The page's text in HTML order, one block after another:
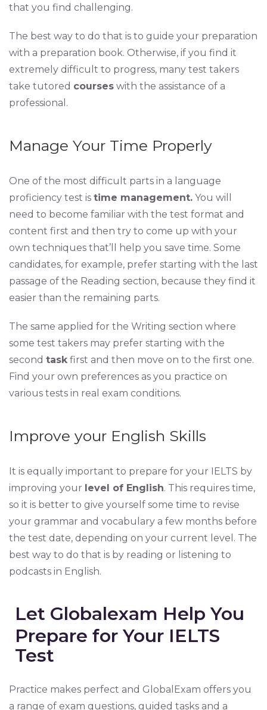
that you find challenging.
The best way to do that is to guide your preparation
with a preparation book. Otherwise, if you find it
extremely difficult to progress, many test takers
take tutored courses with the assistance of a
professional.
Manage Your Time Properly
One of the most difficult parts in a language
proficiency test is time management. You will
need to become familiar with the test format and
content first and then try to come up with your
own techniques that’ll help you save time. Some
candidates, for example, prefer starting with the last
passage of the Reading section, because they find it
easier than the remaining parts.
The same applied for the Writing section where
some test takers may prefer starting with the
second taskfirst and then move on to the first one.
Find your own preferences as you practice on
various tests in real exam conditions.
Improve your English Skills
It is equally important to prepare for your IELTS by
improving your level of English. This requires time,
so it is better to give yourself some time to revise
your grammar and vocabulary a few months before
the test date, depending on your current level. The
best way to do that is by reading or listening to
podcasts in English.
Let Globalexam Help You
Prepare for Your IELTS
Test
Practice makes perfect and GlobalExam offers you
a range of exam questions, guided tasks and a